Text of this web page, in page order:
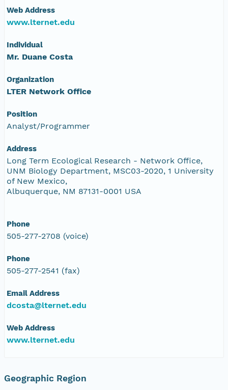
Web Address
www.lternet.edu
Individual
Mr. Duane Costa
Organization
LTER Network Office
Position
Analyst/Programmer
Address
Long Term Ecological Research - Network Office,
UNM Biology Department, MSC03-2020, 1 University
of New Mexico,
Albuquerque, NM 87131-0001 USA
Phone
505-277-2708 (voice)
Phone
505-277-2541 (fax)
Email Address
dcosta@lternet.edu
Web Address
www.lternet.edu
Geographic Region